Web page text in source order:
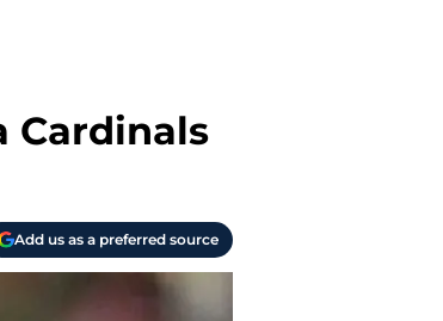
Cardinals
Add us as a preferred source